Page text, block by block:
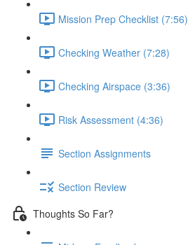
Mission Prep Checklist (7:56)
Checking Weather (7:28)
Checking Airspace (3:36)
Risk Assessment (4:36)
Section Assignments
Section Review
Thoughts So Far?